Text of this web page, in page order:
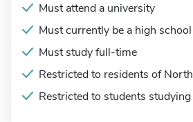
Must attend a university
Must currently be a high
Must study full-time
Restricted to residents of
Restricted to students